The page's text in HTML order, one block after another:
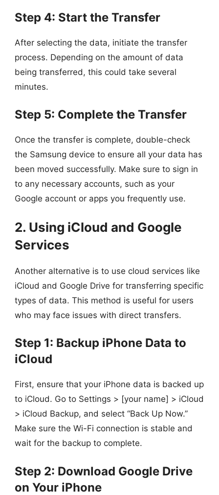
Step 4: Start the Transfer
After selecting the data, initiate the transfer
process. Depending on the amount of data
being transferred, this could take several
minutes.
Step 5: Complete the Transfer
Once the transfer is complete, double-check
the Samsung device to ensure all your data has
been moved successfully. Make sure to sign in
to any necessary accounts, such as your
Google account or apps you frequently use.
2. Using iCloud and Google
Services
Another alternative is to use cloud services like
iCloud and Google Drive for transferring specific
types of data. This method is useful for users
who may face issues with direct transfers.
Step 1: Backup iPhone Data to
iCloud
First, ensure that your iPhone data is backed up
to iCloud. Go to Settings > [your name] > iCloud
> iCloud Backup, and select “Back Up Now.”
Make sure the Wi-Fi connection is stable and
wait for the backup to complete.
Step 2: Download Google Drive
on Your iPhone